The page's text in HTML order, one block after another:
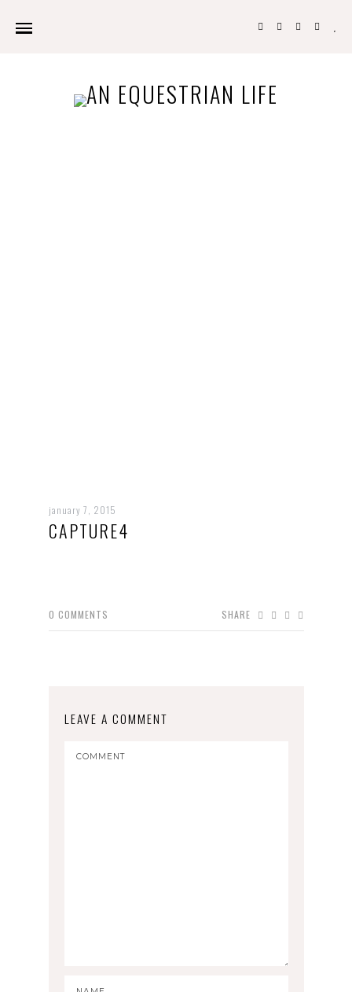
january 7, 2015
CAPTURE4
0 COMMENTS SHARE
LEAVE A COMMENT